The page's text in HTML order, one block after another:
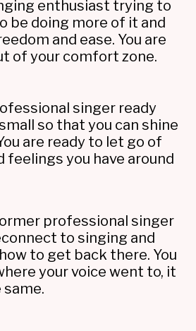
enthusiast trying to
be doing more of it and
and ease. You are
of your comfort zone.
singer ready
so that you can shine
are ready to let go of
you have around
professional singer
to singing and
to get back there. You
your voice went to, it